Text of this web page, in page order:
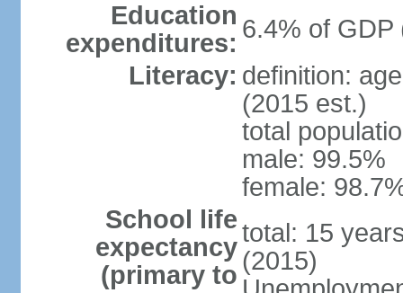
Education
expenditures: 6.4% of GDP
Literacy: definition:
(2015 est.)
total
male: 99.5%
female:
School life
expectancy
(primary to
total: 15
(2015)